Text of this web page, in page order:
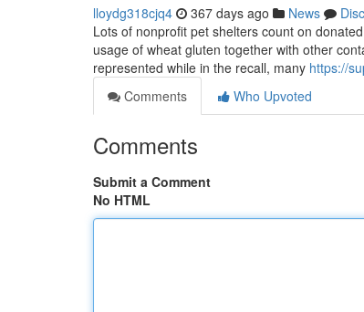
lloydg318cjq4 367 days ago News
Lots of nonprofit pet shelters count on
usage of wheat gluten together with other
represented while in the recall, many https://
Comments
Who Upvoted
Comments
Submit a Comment
No HTML